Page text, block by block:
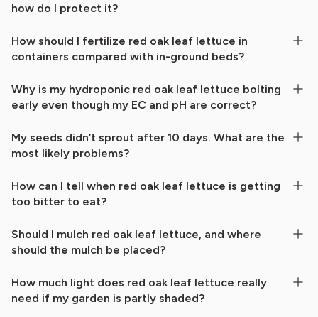
how do I protect it?
How should I fertilize red oak leaf lettuce in
containers compared with in-ground beds?
Why is my hydroponic red oak leaf lettuce bolting
early even though my EC and pH are correct?
My seeds didn’t sprout after 10 days. What are the
most likely problems?
How can I tell when red oak leaf lettuce is getting
too bitter to eat?
Should I mulch red oak leaf lettuce, and where
should the mulch be placed?
How much light does red oak leaf lettuce really
need if my garden is partly shaded?